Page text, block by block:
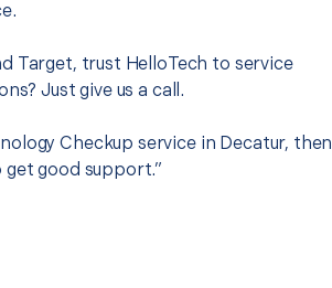
Target, trust HelloTech to service
Just give us a call.
Checkup service in Decatur, then
get good support.”